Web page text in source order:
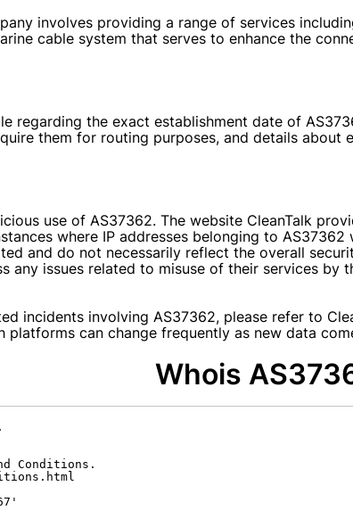
involves providing a range of services
cable system that serves to enhance the
regarding the exact establishment date of
them for routing purposes, and details
use of AS37362. The website CleanTalk
where IP addresses belonging to
and do not necessarily reflect the overall
any issues related to misuse of their services by
incidents involving AS37362, please refer to
can change frequently as new data
Whois
Conditions.